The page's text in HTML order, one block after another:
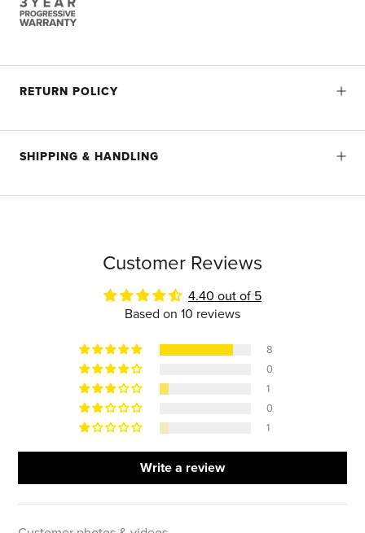
RETURN POLICY
SHIPPING & HANDLING
Customer Reviews
4.40 out of 5
Based on 10 reviews
8
0
1
0
1
Write a review